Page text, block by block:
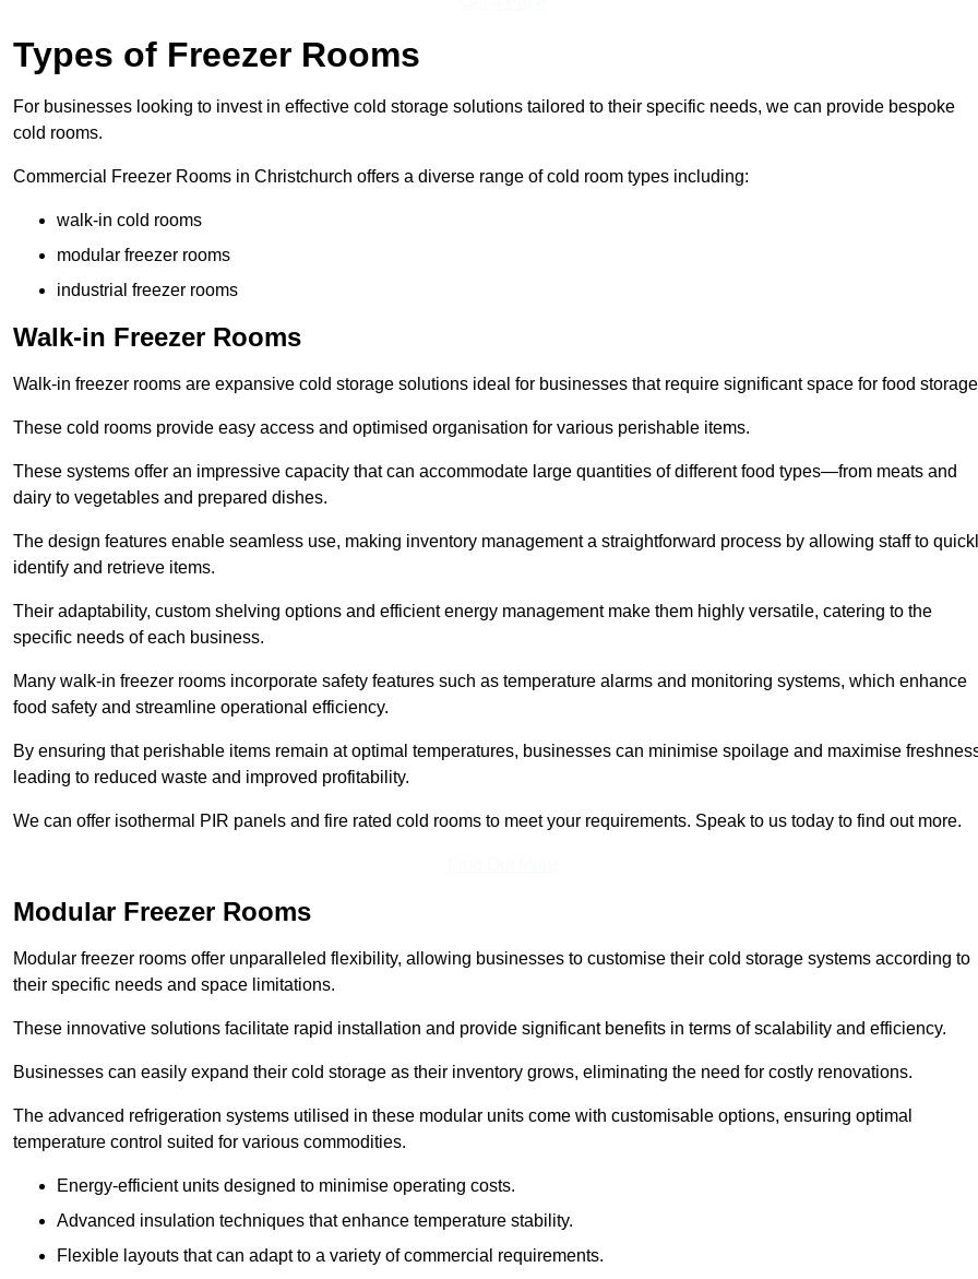
Types of Freezer Rooms
For businesses looking to invest in effective cold storage solutions tailored to their specific needs, we can provide bespoke
cold rooms.
Commercial Freezer Rooms in Christchurch offers a diverse range of cold room types including:
walk-in cold rooms
modular freezer rooms
industrial freezer rooms
Walk-in Freezer Rooms
Walk-in freezer rooms are expansive cold storage solutions ideal for businesses that require significant space for food
These cold rooms provide easy access and optimised organisation for various perishable items.
These systems offer an impressive capacity that can accommodate large quantities of different food types—from meats and
dairy to vegetables and prepared dishes.
The design features enable seamless use, making inventory management a straightforward process by allowing staff to
identify and retrieve items.
Their adaptability, custom shelving options and efficient energy management make them highly versatile, catering to the
specific needs of each business.
Many walk-in freezer rooms incorporate safety features such as temperature alarms and monitoring systems, which enhance
food safety and streamline operational efficiency.
By ensuring that perishable items remain at optimal temperatures, businesses can minimise spoilage and maximise
leading to reduced waste and improved profitability.
We can offer isothermal PIR panels and fire rated cold rooms to meet your requirements. Speak to us today to find out more.
Modular Freezer Rooms
Modular freezer rooms offer unparalleled flexibility, allowing businesses to customise their cold storage systems according to
their specific needs and space limitations.
These innovative solutions facilitate rapid installation and provide significant benefits in terms of scalability and efficiency.
Businesses can easily expand their cold storage as their inventory grows, eliminating the need for costly renovations.
The advanced refrigeration systems utilised in these modular units come with customisable options, ensuring optimal
temperature control suited for various commodities.
Energy-efficient units designed to minimise operating costs.
Advanced insulation techniques that enhance temperature stability.
Flexible layouts that can adapt to a variety of commercial requirements.